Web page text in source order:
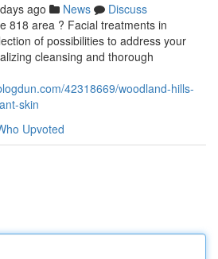
ago News
Discuss
818 area ? Facial treatments in
of possibilities to address your
cleansing and thorough
42318669/woodland-hills-
skin
Upvoted